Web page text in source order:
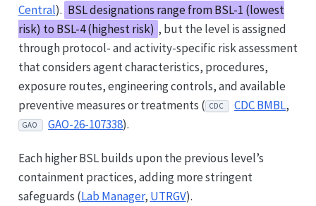
Central). BSL designations range from BSL-1 (lowest
risk) to BSL-4 (highest risk) , but the level is assigned
through protocol- and activity-specific risk assessment
that considers agent characteristics, procedures,
exposure routes, engineering controls, and available
preventive measures or treatments ( CDC CDC BMBL,
GAO GAO-26-107338).
Each higher BSL builds upon the previous level’s
containment practices, adding more stringent
safeguards (Lab Manager, UTRGV).